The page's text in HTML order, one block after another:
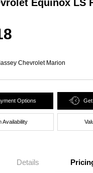
Equinox LS
Chevrolet Marion
Options
Availability
Details